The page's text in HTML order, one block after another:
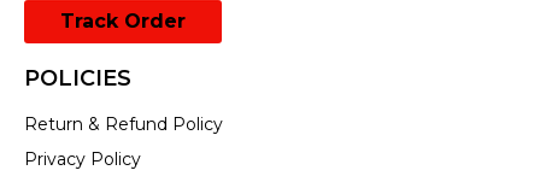
Track Order
POLICIES
Return & Refund Policy
Privacy Policy